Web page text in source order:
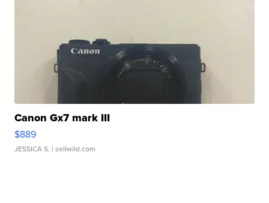
Canon Gx7 mark III
$889
JESSICA S. | sellwild.com